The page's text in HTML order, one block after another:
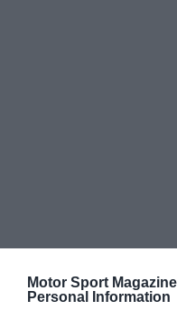
Motor Sport
Personal Information